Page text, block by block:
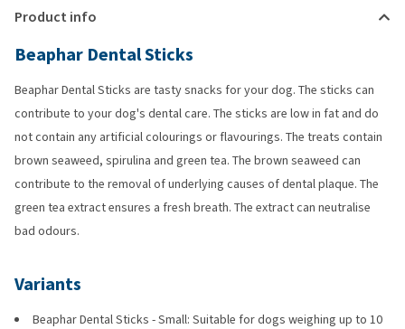
Product info
Beaphar Dental Sticks
Beaphar Dental Sticks are tasty snacks for your dog. The sticks can
contribute to your dog's dental care. The sticks are low in fat and do
not contain any artificial colourings or flavourings. The treats contain
brown seaweed, spirulina and green tea. The brown seaweed can
contribute to the removal of underlying causes of dental plaque. The
green tea extract ensures a fresh breath. The extract can neutralise
bad odours.
Variants
Beaphar Dental Sticks - Small: Suitable for dogs weighing up to 10